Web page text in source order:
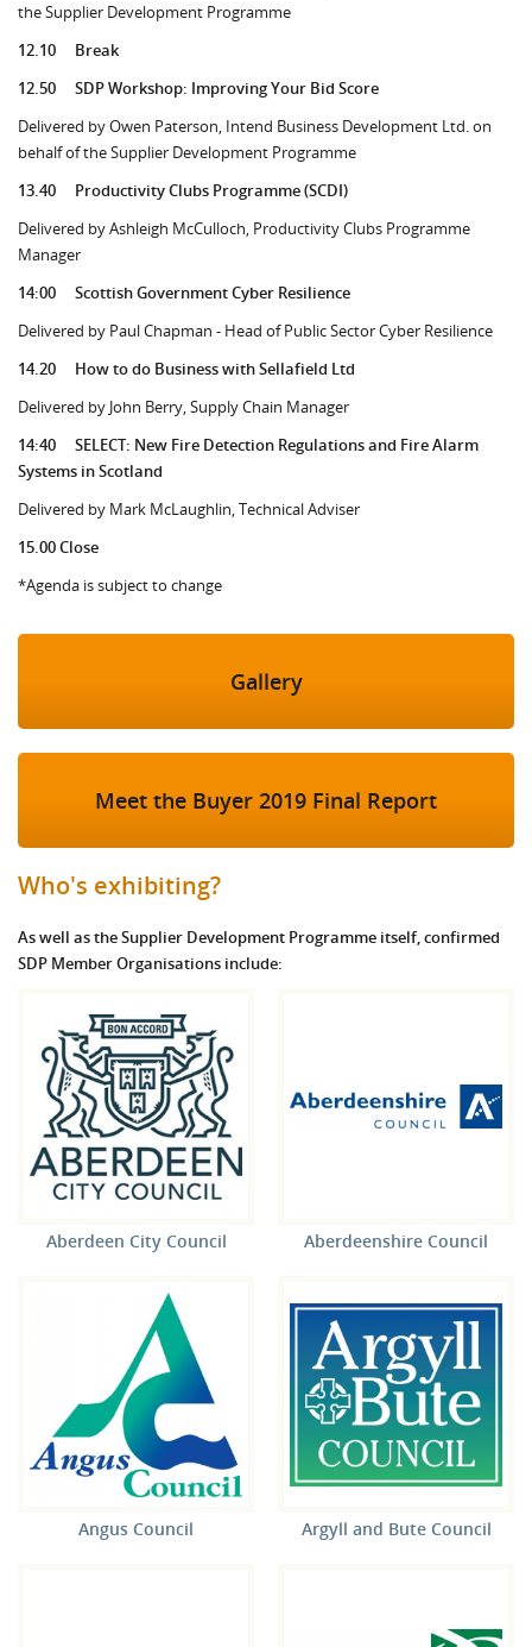
the Supplier Development Programme
12.10
Break
12.50
SDP Workshop: Improving Your Bid Score
Delivered by Owen Paterson, Intend Business Development Ltd. on
behalf of the Supplier Development Programme
13.40
Productivity Clubs Programme (SCDI)
Delivered by Ashleigh McCulloch, Productivity Clubs Programme
Manager
14:00
Scottish Government Cyber Resilience
Delivered by Paul Chapman - Head of Public Sector Cyber Resilience
14.20
How to do Business with Sellafield Ltd
Delivered by John Berry, Supply Chain Manager
14:40
SELECT: New Fire Detection Regulations and Fire Alarm
Systems in Scotland
Delivered by Mark McLaughlin, Technical Adviser
15.00 Close
*Agenda is subject to change
Gallery
Meet the Buyer 2019 Final Report
Who's exhibiting?
As well as the Supplier Development Programme itself, confirmed
SDP Member Organisations include:
Aberdeen City Council Aberdeenshire Council
Angus Council Argyll and Bute Council